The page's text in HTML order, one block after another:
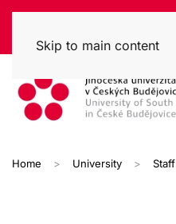
Skip to main content
Home University Staff